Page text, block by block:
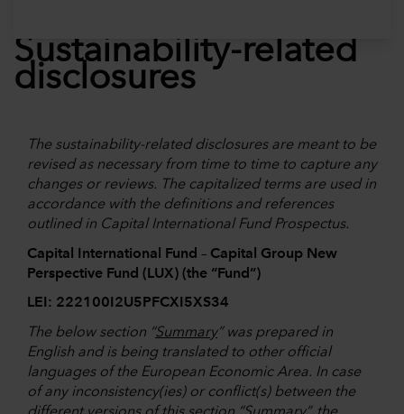
Sustainability-related
disclosures
The sustainability-related disclosures are meant to be
revised as necessary from time to time to capture any
changes or reviews. The capitalized terms are used in
accordance with the definitions and references
outlined in Capital International Fund Prospectus.
Capital International Fund – Capital Group New
Perspective Fund (LUX) (the “Fund”)
LEI: 222100I2U5PFCXI5XS34
The below section “Summary” was prepared in
English and is being translated to other official
languages of the European Economic Area. In case
of any inconsistency(ies) or conflict(s) between the